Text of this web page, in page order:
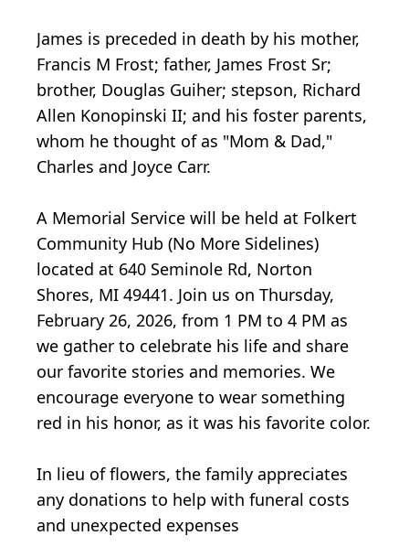
James is preceded in death by his mother,
Francis M Frost; father, James Frost Sr;
brother, Douglas Guiher; stepson, Richard
Allen Konopinski II; and his foster parents,
whom he thought of as "Mom & Dad,"
Charles and Joyce Carr.
A Memorial Service will be held at Folkert
Community Hub (No More Sidelines)
located at 640 Seminole Rd, Norton
Shores, MI 49441. Join us on Thursday,
February 26, 2026, from 1 PM to 4 PM as
we gather to celebrate his life and share
our favorite stories and memories. We
encourage everyone to wear something
red in his honor, as it was his favorite color.
In lieu of flowers, the family appreciates
any donations to help with funeral costs
and unexpected expenses